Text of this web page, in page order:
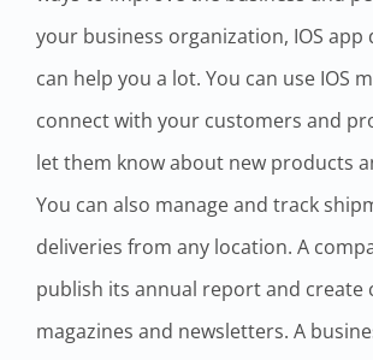
your business organization, IOS app
can help you a lot. You can use IOS
connect with your customers and
let them know about new products
You can also manage and track
deliveries from any location. A
publish its annual report and create
magazines and newsletters. A